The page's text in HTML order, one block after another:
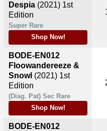
Despia (2021) 1st
Edition
Super Rare
Shop Now!
BODE-EN012
Floowandereeze &
Snowl (2021) 1st
Edition
(Diag. Pat) Sec Rare
Shop Now!
BODE-EN012